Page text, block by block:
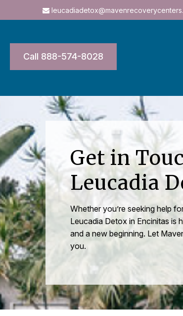
Call 888-574-8028
Get in
Leucadia
Whether you’re seeking help
Leucadia Detox in Encinitas is
and a new beginning. Let
you.